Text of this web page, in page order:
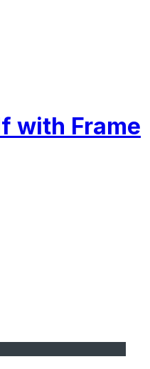
with Frame